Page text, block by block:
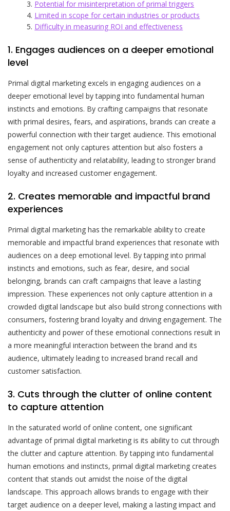
Potential for misinterpretation of primal triggers
Limited in scope for certain industries or products
Difficulty in measuring ROI and effectiveness
1. Engages audiences on a deeper emotional
level
Primal digital marketing excels in engaging audiences on a
deeper emotional level by tapping into fundamental human
instincts and emotions. By crafting campaigns that resonate
with primal desires, fears, and aspirations, brands can create a
powerful connection with their target audience. This emotional
engagement not only captures attention but also fosters a
sense of authenticity and relatability, leading to stronger brand
loyalty and increased customer engagement.
2. Creates memorable and impactful brand
experiences
Primal digital marketing has the remarkable ability to create
memorable and impactful brand experiences that resonate with
audiences on a deep emotional level. By tapping into primal
instincts and emotions, such as fear, desire, and social
belonging, brands can craft campaigns that leave a lasting
impression. These experiences not only capture attention in a
crowded digital landscape but also build strong connections with
consumers, fostering brand loyalty and driving engagement. The
authenticity and power of these emotional connections result in
a more meaningful interaction between the brand and its
audience, ultimately leading to increased brand recall and
customer satisfaction.
3. Cuts through the clutter of online content
to capture attention
In the saturated world of online content, one significant
advantage of primal digital marketing is its ability to cut through
the clutter and capture attention. By tapping into fundamental
human emotions and instincts, primal digital marketing creates
content that stands out amidst the noise of the digital
landscape. This approach allows brands to engage with their
target audience on a deeper level, making a lasting impact and